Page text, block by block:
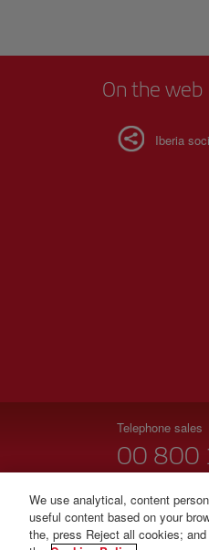
On the web
Iberia
Telephone sales
00 800
© Iberia 2026
We use analytical, content
useful content based on your
the, press Reject all cookies;